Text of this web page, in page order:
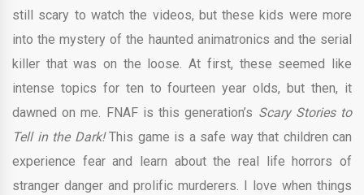
still scary to watch the videos, but these kids were more
into the mystery of the haunted animatronics and the serial
killer that was on the loose. At first, these seemed like
intense topics for ten to fourteen year olds, but then, it
dawned on me. FNAF is this generation’s Scary Stories to
Tell in the Dark!This game is a safe way that children can
experience fear and learn about the real life horrors of
stranger danger and prolific murderers. I love when things